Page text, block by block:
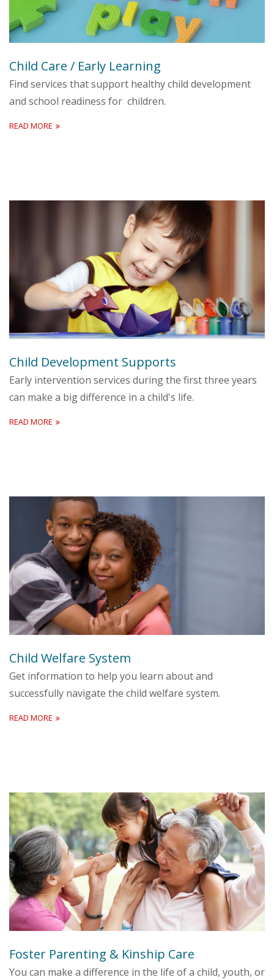
Child Care / Early Learning
Find services that support healthy child development
and school readiness for children.
READ MORE
Child Development Supports
Early intervention services during the first three years
can make a big difference in a child's life.
READ MORE
Child Welfare System
Get information to help you learn about and
successfully navigate the child welfare system.
READ MORE
Foster Parenting & Kinship Care
You can make a difference in the life of a child, youth, or